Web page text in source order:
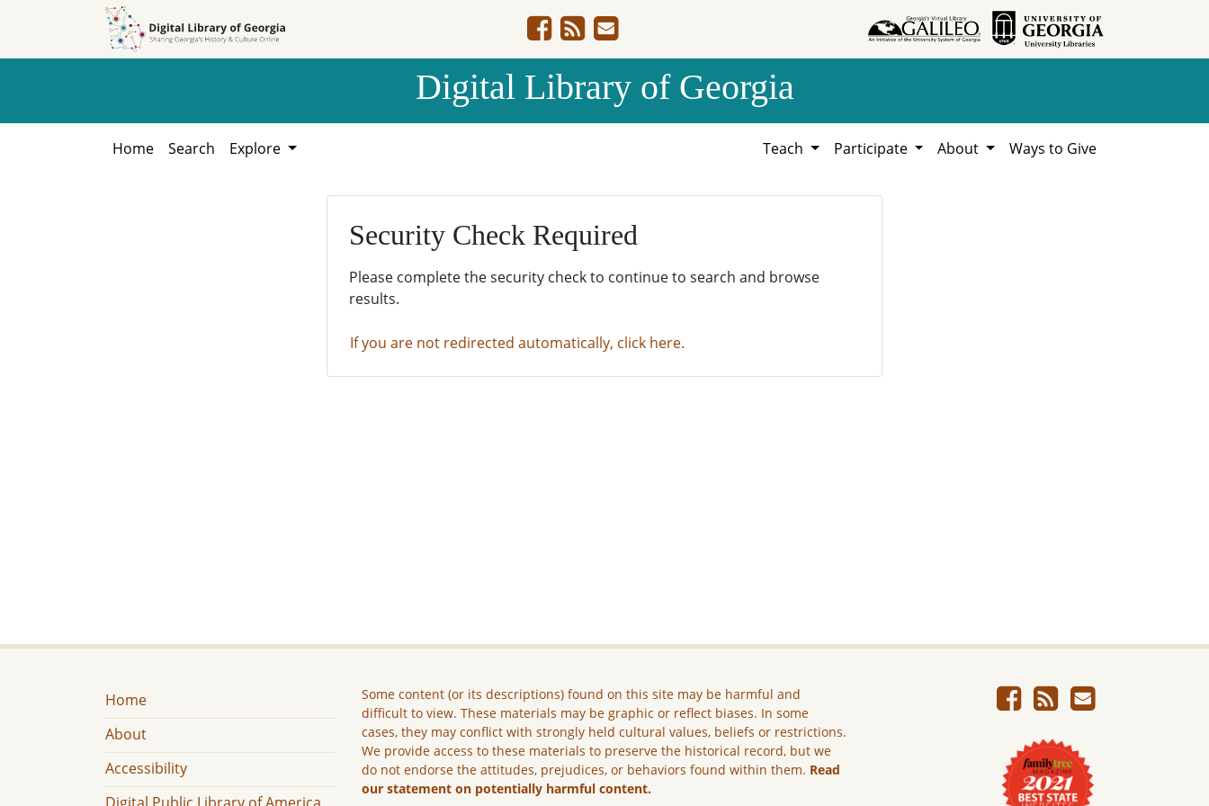
Digital Library of Georgia
Home Search Explore Teach Participate About Ways to Give
Security Check Required
Please complete the security check to continue to search and browse
results.
If you are not redirected automatically, click here.
Home
About
Accessibility
Some content (or its descriptions) found on this site may be harmful and
difficult to view. These materials may be graphic or reflect biases. In some
cases, they may conflict with strongly held cultural values, beliefs or restrictions.
We provide access to these materials to preserve the historical record, but we
do not endorse the attitudes, prejudices, or behaviors found within them. Read
our statement on potentially harmful content.